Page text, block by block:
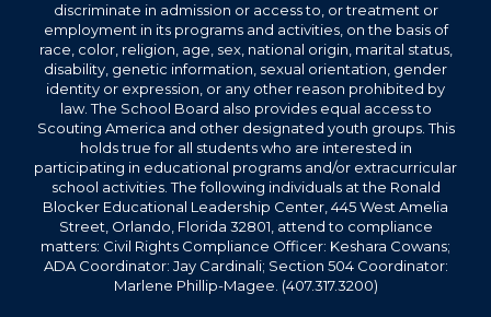
discriminate in admission or access to, or treatment or
employment in its programs and activities, on the basis of
race, color, religion, age, sex, national origin, marital status,
disability, genetic information, sexual orientation, gender
identity or expression, or any other reason prohibited by
law. The School Board also provides equal access to
Scouting America and other designated youth groups. This
holds true for all students who are interested in
participating in educational programs and/or extracurricular
school activities. The following individuals at the Ronald
Blocker Educational Leadership Center, 445 West Amelia
Street, Orlando, Florida 32801, attend to compliance
matters: Civil Rights Compliance Officer: Keshara Cowans;
ADA Coordinator: Jay Cardinali; Section 504 Coordinator:
Marlene Phillip-Magee. (407.317.3200)